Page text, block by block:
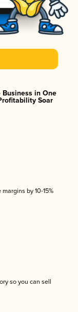
Business in One
Soar
by 10-15%
so you can sell